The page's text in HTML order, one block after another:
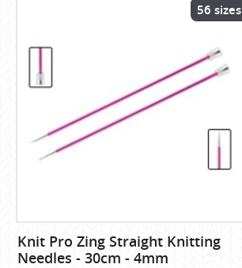
56 sizes
Knit Pro Zing Straight Knitting
Needles - 30cm - 4mm